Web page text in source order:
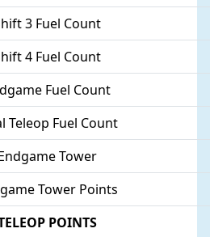
3 Fuel Count
4 Fuel Count
Fuel Count
Teleop Fuel Count
Tower
Tower Points
POINTS